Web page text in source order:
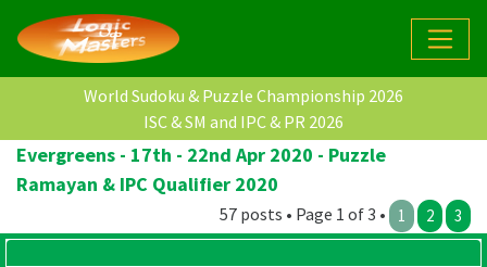
World Sudoku & Puzzle Championship 2026
ISC & SM and IPC & PR 2026
Evergreens - 17th - 22nd Apr 2020 - Puzzle
Ramayan & IPC Qualifier 2020
57 posts • Page 1 of 3 • 1 2 3